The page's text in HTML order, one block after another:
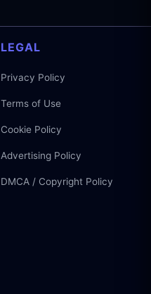
LEGAL
Privacy Policy
Terms of Use
Cookie Policy
Advertising Policy
DMCA / Copyright Policy